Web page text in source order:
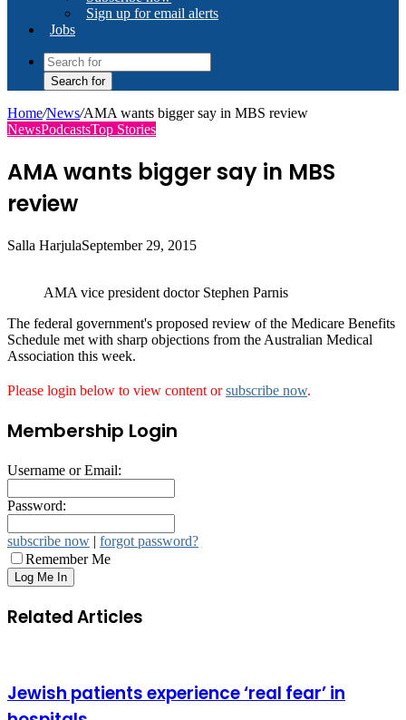
Sign up for email alerts
Jobs
Search for
Home/News/AMA wants bigger say in MBS review
NewsPodcastsTop Stories
AMA wants bigger say in MBS
review
Salla HarjulaSeptember 29, 2015
AMA vice president doctor Stephen Parnis
The federal government's proposed review of the Medicare Benefits
Schedule met with sharp objections from the Australian Medical
Association this week.
Please login below to view content orsubscribe now.
Membership Login
Username or Email:
Password:
subscribe now | forgot password?
Remember Me
Related Articles
Jewish patients experience ‘real fear’ in